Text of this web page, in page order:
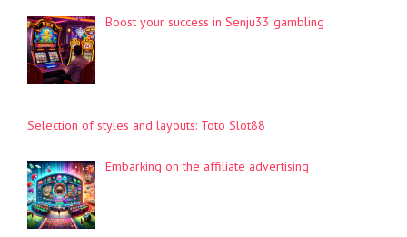
Boost your success in Senju33 gambling
Selection of styles and layouts: Toto Slot88
Embarking on the affiliate advertising